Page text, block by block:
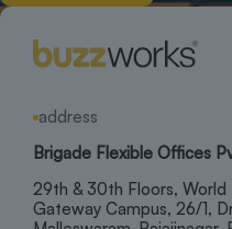
address
Brigade Flexible Offices
29th & 30th Floors,
Gateway Campus, 26/1,